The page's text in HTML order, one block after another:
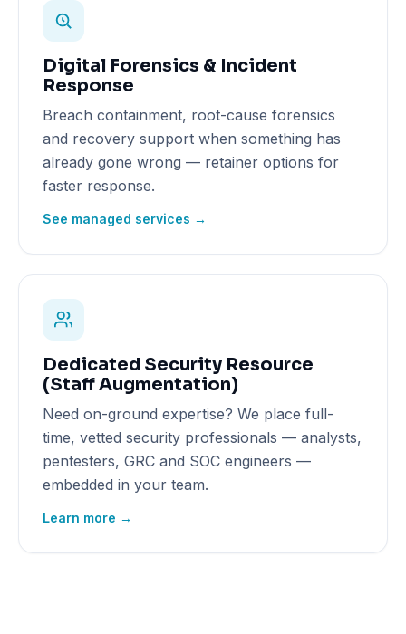
Digital Forensics & Incident
Response
Breach containment, root-cause forensics
and recovery support when something has
already gone wrong — retainer options for
faster response.
See managed services →
Dedicated Security Resource
(Staff Augmentation)
Need on-ground expertise? We place full-
time, vetted security professionals — analysts,
pentesters, GRC and SOC engineers —
embedded in your team.
Learn more →